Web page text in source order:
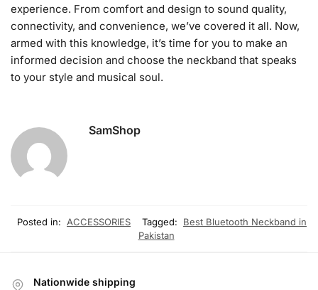
experience. From comfort and design to sound quality,
connectivity, and convenience, we’ve covered it all. Now,
armed with this knowledge, it’s time for you to make an
informed decision and choose the neckband that speaks
to your style and musical soul.
SamShop
Posted in: ACCESSORIES Tagged:
Best Bluetooth Neckband in
Pakistan
Nationwide shipping